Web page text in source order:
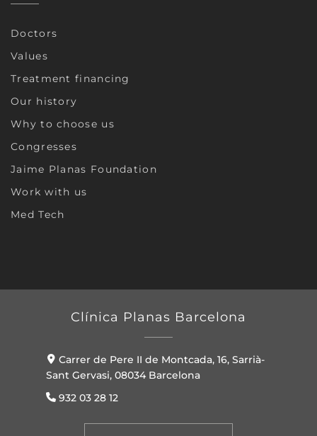
Doctors
Values
Treatment financing
Our history
Why to choose us
Congresses
Jaime Planas Foundation
Work with us
Med Tech
Clínica Planas Barcelona
Carrer de Pere II de Montcada, 16, Sarrià-
Sant Gervasi, 08034 Barcelona
932 03 28 12